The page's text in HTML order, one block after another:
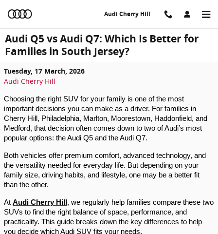
Audi Cherry Hill
Audi Q5 vs Audi Q7: Which Is Better for
Families in South Jersey?
Tuesday, 17 March, 2026
Audi Cherry Hill
Choosing the right SUV for your family is one of the most
important decisions you can make as a driver. For families in
Cherry Hill, Philadelphia, Marlton, Moorestown, Haddonfield, and
Medford, that decision often comes down to two of Audi’s most
popular options: the Audi Q5 and the Audi Q7.
Both vehicles offer premium comfort, advanced technology, and
the versatility needed for everyday life. But depending on your
family size, driving habits, and lifestyle, one may be a better fit
than the other.
At Audi Cherry Hill , we regularly help families compare these two
SUVs to find the right balance of space, performance, and
practicality. This guide breaks down the key differences to help
you decide which Audi SUV fits your needs.